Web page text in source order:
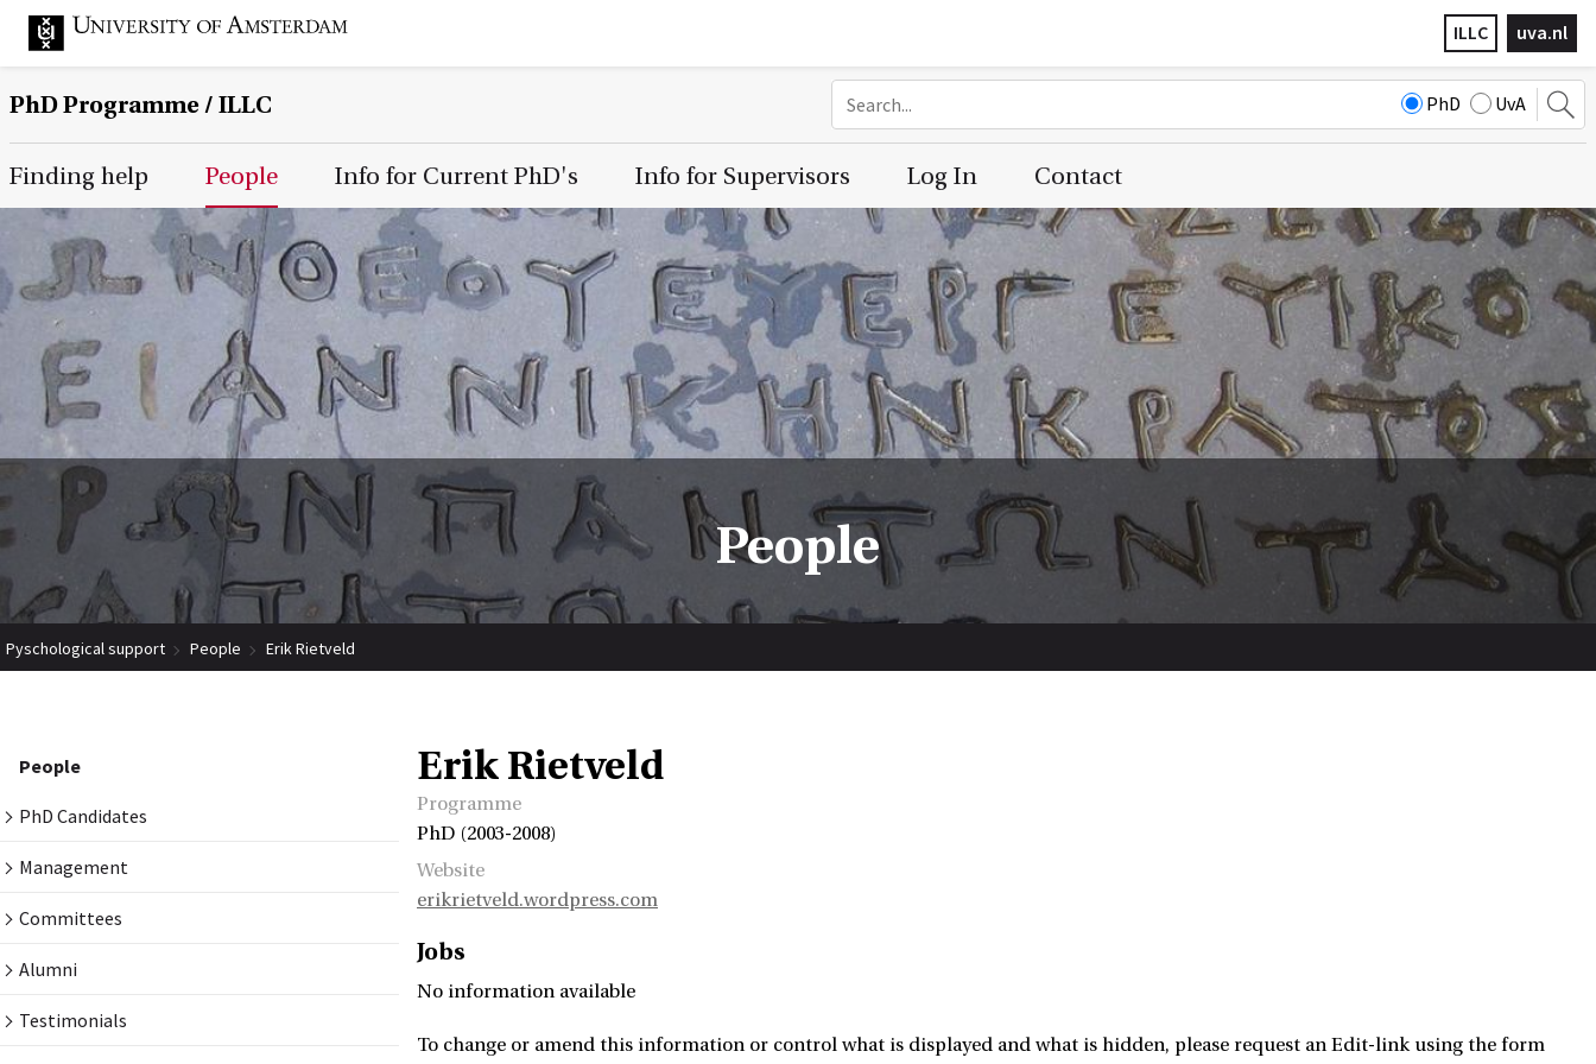
uva.nl
ILLC
PhD Programme/ ILLC PhD UvA
Main Page Navigation
Finding help People Info for Current PhD's Info for Supervisors Log In Contact
People
Pyschological support People Erik Rietveld
People
PhD Candidates
Management
Committees
Alumni
Testimonials
Erik Rietveld
Programme
PhD (2003-2008)
Website
erikrietveld.wordpress.com
Jobs
No information available
To change or amend this information or control what is displayed and what is hidden, please request an Edit-link using the form